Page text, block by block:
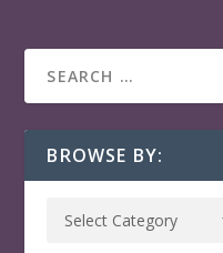
BROWSE BY: